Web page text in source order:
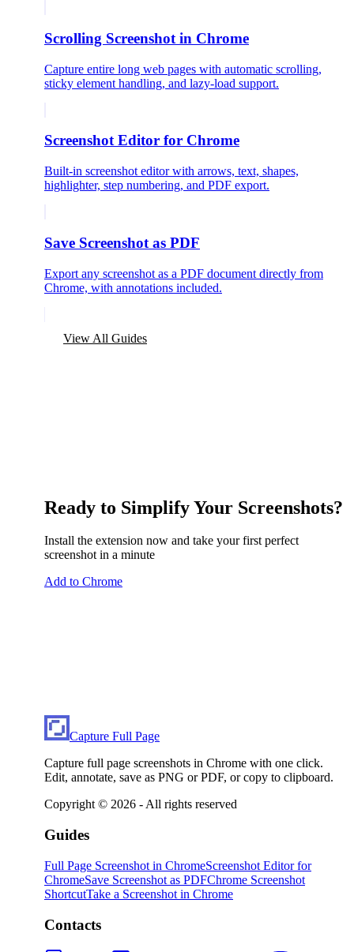
Scrolling Screenshot in Chrome
Capture entire long web pages with automatic scrolling,
sticky element handling, and lazy-load support.
Screenshot Editor for Chrome
Built-in screenshot editor with arrows, text, shapes,
highlighter, step numbering, and PDF export.
Save Screenshot as PDF
Export any screenshot as a PDF document directly from
Chrome, with annotations included.
View All Guides
Ready to Simplify Your Screenshots?
Install the extension now and take your first perfect
screenshot in a minute
Add to Chrome
Capture Full Page
Capture full page screenshots in Chrome with one click.
Edit, annotate, save as PNG or PDF, or copy to clipboard.
Copyright © 2026 - All rights reserved
Guides
Full Page Screenshot in ChromeScreenshot Editor for
ChromeSave Screenshot as PDFChrome Screenshot
ShortcutTake a Screenshot in Chrome
Contacts